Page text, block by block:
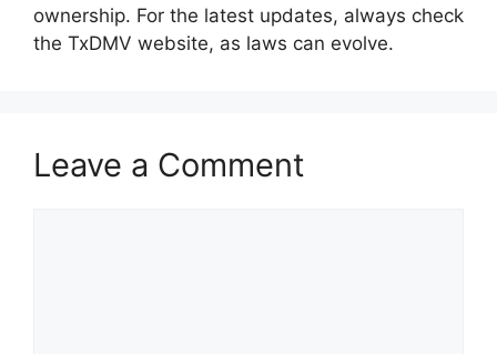
ownership. For the latest updates, always check
the TxDMV website, as laws can evolve.
Leave a Comment